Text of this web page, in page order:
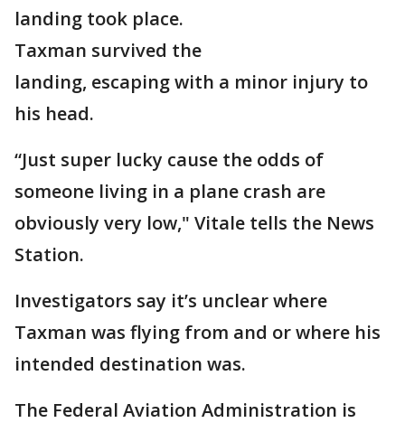
landing took place.
Taxman survived the
landing, escaping with a minor injury to
his head.
“Just super lucky cause the odds of
someone living in a plane crash are
obviously very low," Vitale tells the News
Station.
Investigators say it’s unclear where
Taxman was flying from and or where his
intended destination was.
The Federal Aviation Administration is